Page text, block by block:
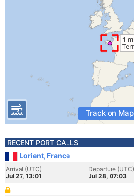
Track on Map
RECENT PORT CALLS
Lorient, France
Arrival (UTC)
Jul 27, 13:01
Departure (UTC)
Jul 28, 07:03